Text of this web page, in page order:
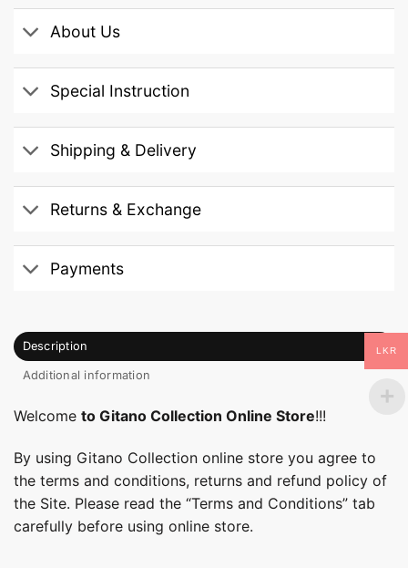
About Us
Special Instruction
Shipping & Delivery
Returns & Exchange
Payments
Description
Additional information
Welcome to Gitano Collection Online Store!!!
By using Gitano Collection online store you agree to
the terms and conditions, returns and refund policy of
the Site. Please read the “Terms and Conditions” tab
carefully before using online store.
LKR